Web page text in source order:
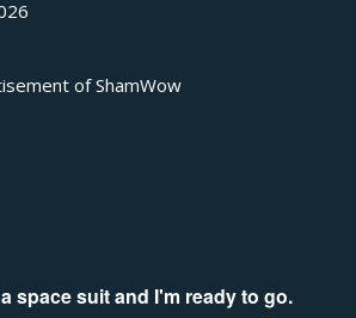
space suit and I'm ready to go.